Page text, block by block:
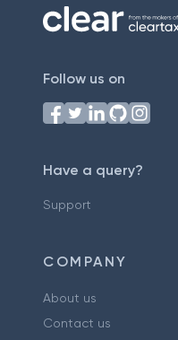
Follow us on
Have a query?
Support
COMPANY
About us
Contact us